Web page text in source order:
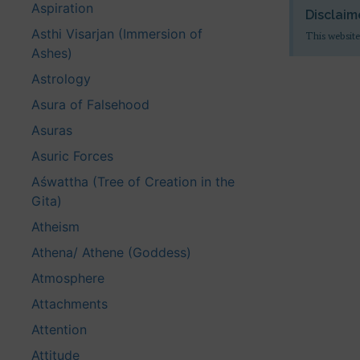
Aspiration
Asthi Visarjan (Immersion of
Ashes)
Astrology
Asura of Falsehood
Asuras
Asuric Forces
Aśwattha (Tree of Creation in the
Gita)
Atheism
Athena/ Athene (Goddess)
Atmosphere
Attachments
Attention
Attitude
This